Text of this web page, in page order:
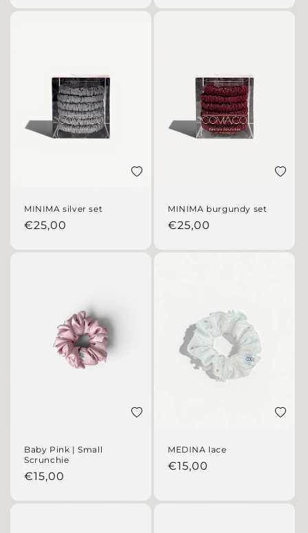
Add to wishlist
MINIMA silver set
Regular price
€25,00
Add
MINIMA burgundy set
Regular price
€25,00
Add to wishlist
Baby Pink | Small
Scrunchie
Regular price
€15,00
Add
MEDINA lace
Regular price
€15,00